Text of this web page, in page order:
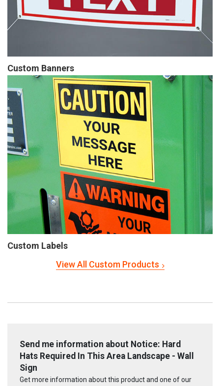
Custom Banners
Custom Labels
View All Custom Products
Send me information about Notice: Hard
Hats Required In This Area Landscape - Wall
Sign
Get more information about this product and one of our